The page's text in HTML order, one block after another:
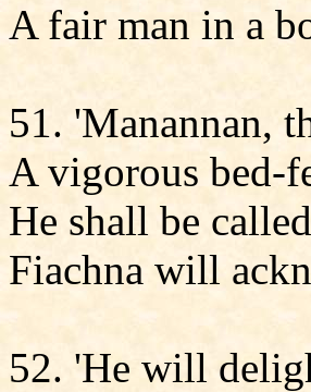
A fair man in a
51. 'Manannan,
A vigorous bed-
He shall be
Fiachna will
52. 'He will